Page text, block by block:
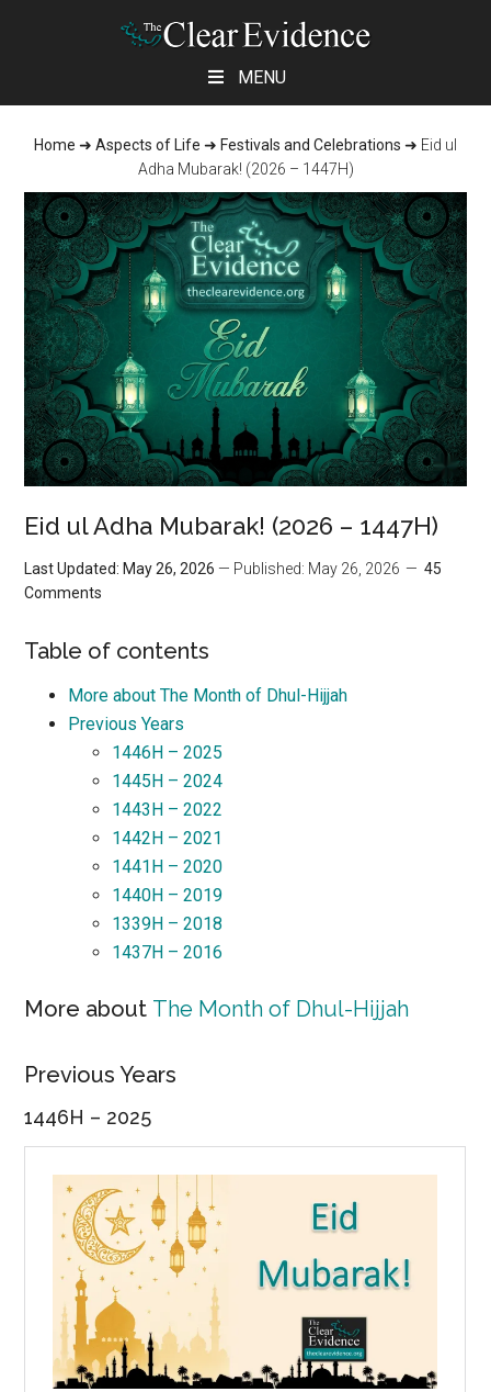
content
sidebar
MENU
Home ➜ Aspects of Life ➜ Festivals and Celebrations ➜ Eid ul
Adha Mubarak! (2026 – 1447H)
Eid ul Adha Mubarak! (2026 – 1447H)
Last Updated: May 26, 2026 — Published: May 26, 2026
45
Comments
Table of contents
More about The Month of Dhul-Hijjah
Previous Years
1446H – 2025
1445H – 2024
1443H – 2022
1442H – 2021
1441H – 2020
1440H – 2019
1339H – 2018
1437H – 2016
More about The Month of Dhul-Hijjah
Previous Years
1446H – 2025